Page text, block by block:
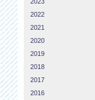
2022
2021
2020
2019
2018
2017
2016